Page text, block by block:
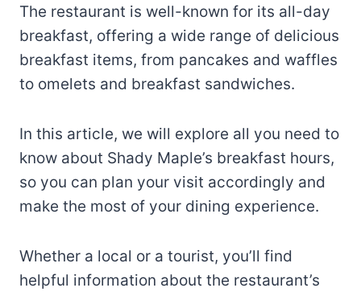
The restaurant is well-known for its all-day
breakfast, offering a wide range of delicious
breakfast items, from pancakes and waffles
to omelets and breakfast sandwiches.
In this article, we will explore all you need to
know about Shady Maple’s breakfast hours,
so you can plan your visit accordingly and
make the most of your dining experience.
Whether a local or a tourist, you’ll find
helpful information about the restaurant’s